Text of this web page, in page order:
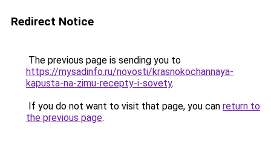
Redirect Notice
The previous page is sending you to
https://mysadinfo.ru/novosti/krasnokochannaya-
kapusta-na-zimu-recepty-i-sovety.
If you do not want to visit that page, you can return to
the previous page.